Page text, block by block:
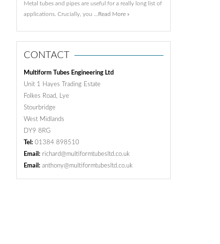
Metal tubes and pipes are useful for a really long list of
applications. Crucially, you … Read More »
CONTACT
Multiform Tubes Engineering Ltd
Unit 1 Hayes Trading Estate
Folkes Road, Lye
Stourbridge
West Midlands
DY9 8RG
Tel:01384 898510
Email:richard@multiformtubesltd.co.uk
Email:anthony@multiformtubesltd.co.uk